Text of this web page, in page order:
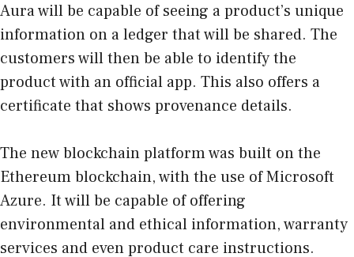
Aura will be capable of seeing a product’s unique
information on a ledger that will be shared. The
customers will then be able to identify the
product with an official app. This also offers a
certificate that shows provenance details.
The new blockchain platform was built on the
Ethereum blockchain, with the use of Microsoft
Azure. It will be capable of offering
environmental and ethical information, warranty
services and even product care instructions.